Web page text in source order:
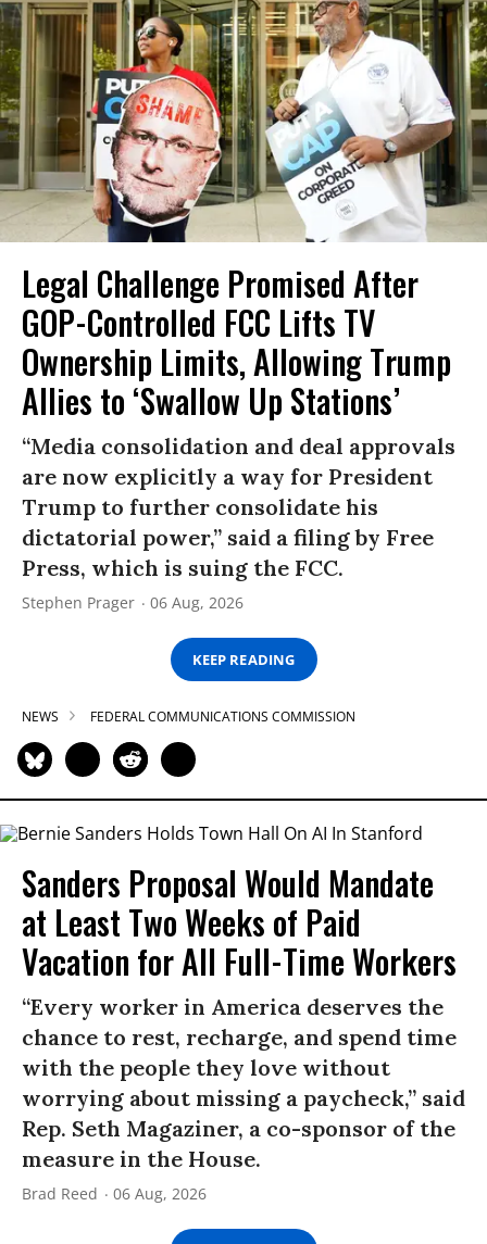
Legal Challenge Promised After
GOP-Controlled FCC Lifts TV
Ownership Limits, Allowing Trump
Allies to ‘Swallow Up Stations’
“Media consolidation and deal approvals
are now explicitly a way for President
Trump to further consolidate his
dictatorial power,” said a filing by Free
Press, which is suing the FCC.
Stephen Prager 06 Aug, 2026
KEEP READING
NEWS FEDERAL COMMUNICATIONS COMMISSION
Sanders Proposal Would Mandate
at Least Two Weeks of Paid
Vacation for All Full-Time Workers
“Every worker in America deserves the
chance to rest, recharge, and spend time
with the people they love without
worrying about missing a paycheck,” said
Rep. Seth Magaziner, a co-sponsor of the
measure in the House.
Brad Reed 06 Aug, 2026